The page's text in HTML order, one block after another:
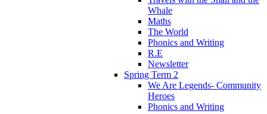
Whale
Maths
The World
Phonics and Writing
R.E
Newsletter
Spring Term 2
We Are Legends- Community
Heroes
Phonics and Writing